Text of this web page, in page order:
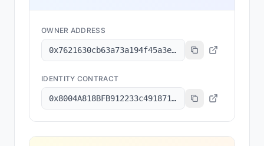
OWNER ADDRESS
0x7621630cb63a73a194f45a3e6801b8c6a7ec2f92
IDENTITY CONTRACT
0x8004A818BFB912233c491871b3d84c89A494BD9e